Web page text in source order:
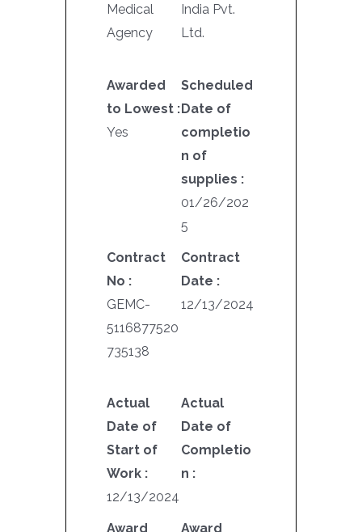
Medical
Agency
India Pvt.
Ltd.
Awarded
to Lowest :
Yes
Scheduled
Date of
completio
n of
supplies :
01/26/202
5
Contract
No :
GEMC-
5116877520
735138
Contract
Date :
12/13/2024
Actual
Date of
Start of
Work :
12/13/2024
Actual
Date of
Completio
n :
Award
Award